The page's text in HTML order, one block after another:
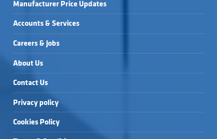
Manufacturer Price Updates
Accounts & Services
Careers & Jobs
About Us
Contact Us
Privacy policy
Cookies Policy